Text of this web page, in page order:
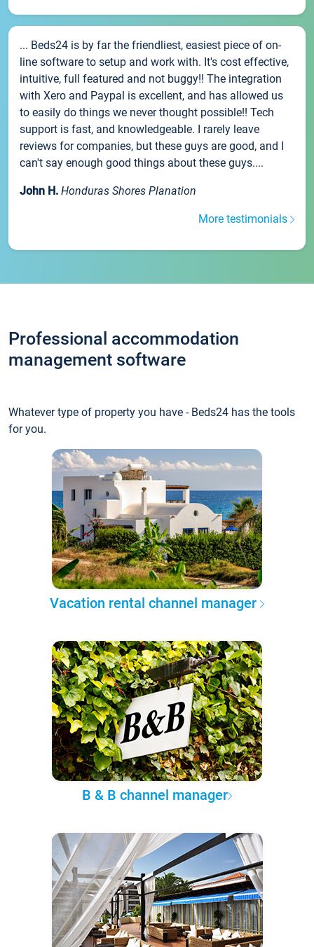
... Beds24 is by far the friendliest, easiest piece of on-
line software to setup and work with. It's cost effective,
intuitive, full featured and not buggy!! The integration
with Xero and Paypal is excellent, and has allowed us
to easily do things we never thought possible!! Tech
support is fast, and knowledgeable. I rarely leave
reviews for companies, but these guys are good, and I
can't say enough good things about these guys....
John H. Honduras Shores Planation
More testimonials
Professional accommodation
management software
Whatever type of property you have - Beds24 has the tools
for you.
Vacation rental channel manager
B & B channel manager